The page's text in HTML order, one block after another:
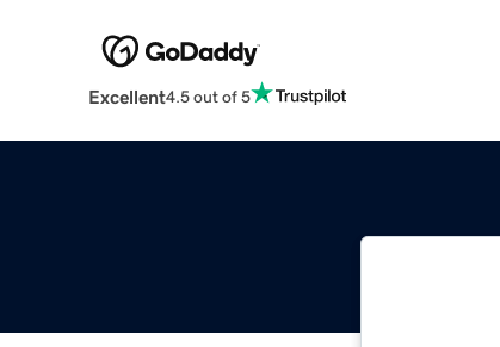
Excellent4.5 out of 5